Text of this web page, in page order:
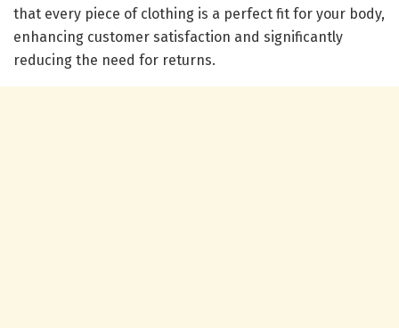
that every piece of clothing is a perfect fit for your body,
enhancing customer satisfaction and significantly
reducing the need for returns.